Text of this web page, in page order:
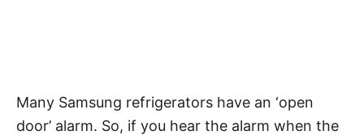
Many Samsung refrigerators have an ‘open
door’ alarm. So, if you hear the alarm when the